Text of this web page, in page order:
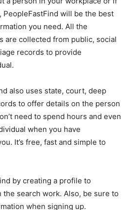
PeopleFastFind will be the best
you need. All the
are collected from public, social
records to provide
also uses state, court, deep
to offer details on the person
need to spend hours and even
when you have
It’s free, fast and simple to
by creating a profile to
search work. Also, be sure to
when signing up.